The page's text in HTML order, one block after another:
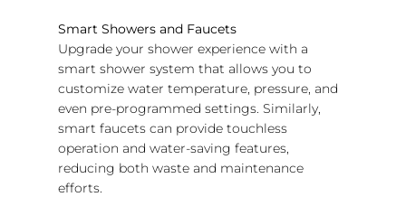
Smart Showers and Faucets
Upgrade your shower experience with a
smart shower system that allows you to
customize water temperature, pressure, and
even pre-programmed settings. Similarly,
smart faucets can provide touchless
operation and water-saving features,
reducing both waste and maintenance
efforts.